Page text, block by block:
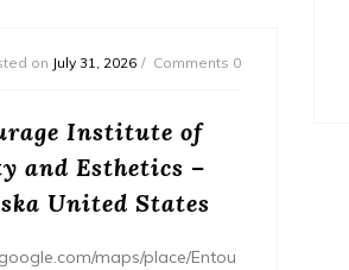
on July 31, 2026 Comments 0
Institute of
and Esthetics –
United States
maps/place/Entou